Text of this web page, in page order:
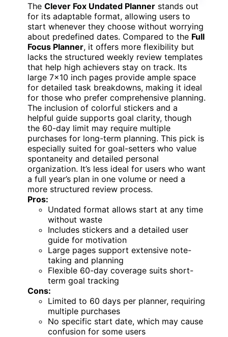
The Clever Fox Undated Planner stands out
for its adaptable format, allowing users to
start whenever they choose without worrying
about predefined dates. Compared to the Full
Focus Planner, it offers more flexibility but
lacks the structured weekly review templates
that help high achievers stay on track. Its
large 7×10 inch pages provide ample space
for detailed task breakdowns, making it ideal
for those who prefer comprehensive planning.
The inclusion of colorful stickers and a
helpful guide supports goal clarity, though
the 60-day limit may require multiple
purchases for long-term planning. This pick is
especially suited for goal-setters who value
spontaneity and detailed personal
organization. It’s less ideal for users who want
a full year’s plan in one volume or need a
more structured review process.
Pros:
Undated format allows start at any time
without waste
Includes stickers and a detailed user
guide for motivation
Large pages support extensive note-
taking and planning
Flexible 60-day coverage suits short-
term goal tracking
Cons:
Limited to 60 days per planner, requiring
multiple purchases
No specific start date, which may cause
confusion for some users